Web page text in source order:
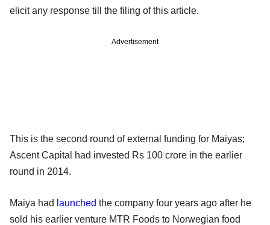
elicit any response till the filing of this article.
Advertisement
This is the second round of external funding for Maiyas;
Ascent Capital had invested Rs 100 crore in the earlier
round in 2014.
Maiya had launched the company four years ago after he
sold his earlier venture MTR Foods to Norwegian food